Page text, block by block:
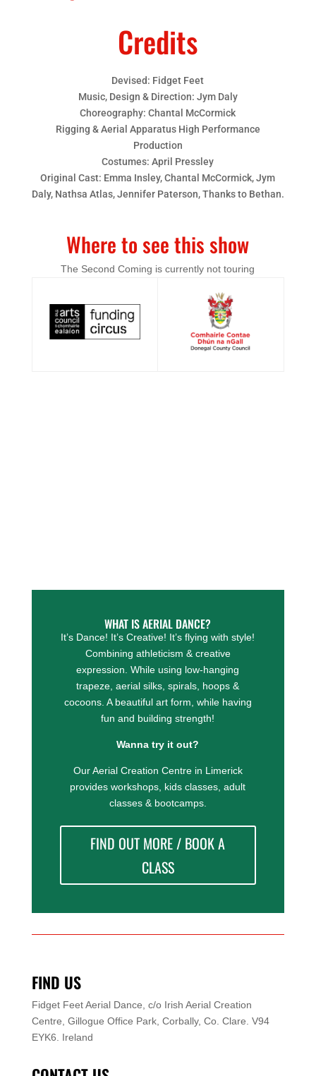
Credits
Devised: Fidget Feet
Music, Design & Direction: Jym Daly
Choreography: Chantal McCormick
Rigging & Aerial Apparatus High Performance
Production
Costumes: April Pressley
Original Cast: Emma Insley, Chantal McCormick, Jym
Daly, Nathsa Atlas, Jennifer Paterson, Thanks to Bethan.
Where to see this show
The Second Coming is currently not touring
WHAT IS AERIAL DANCE?
It’s Dance! It’s Creative! It’s flying with style!
Combining athleticism & creative
expression.While using low-hanging
trapeze, aerial silks, spirals, hoops &
cocoons. A beautiful art form, while having
fun and building strength!
Wanna try it out?
Our Aerial Creation Centre in Limerick
provides workshops, kids classes, adult
classes & bootcamps.
FIND OUT MORE / BOOK A
CLASS
FIND US
Fidget Feet Aerial Dance, c/o Irish Aerial Creation
Centre, Gillogue Office Park, Corbally, Co. Clare. V94
EYK6. Ireland